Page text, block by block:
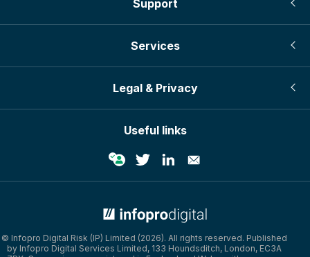
Support
Services
Legal & Privacy
Useful links
© Infopro Digital Risk (IP) Limited (2026). All rights reserved. Published
by Infopro Digital Services Limited, 133 Houndsditch, London, EC3A